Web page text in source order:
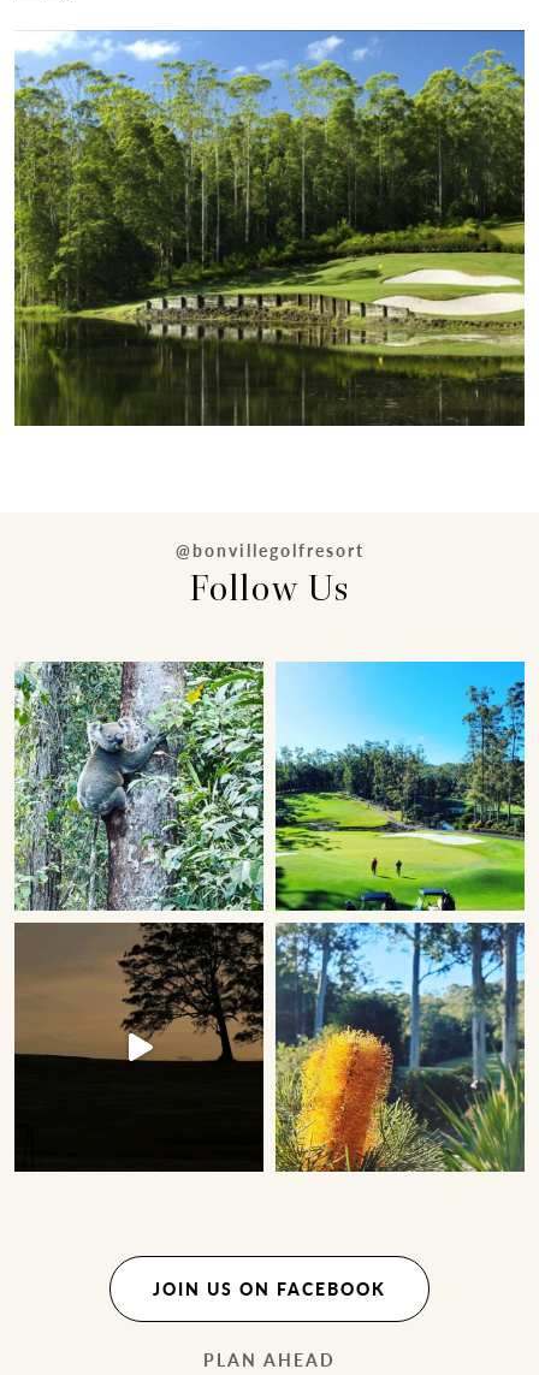
@bonvillegolfresort
Follow Us
JOIN US ON FACEBOOK
PLAN AHEAD